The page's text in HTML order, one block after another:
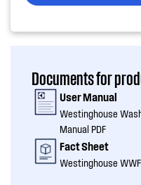
Documents for
User Manual
Westinghouse
Manual PDF
Fact Sheet
Westinghouse